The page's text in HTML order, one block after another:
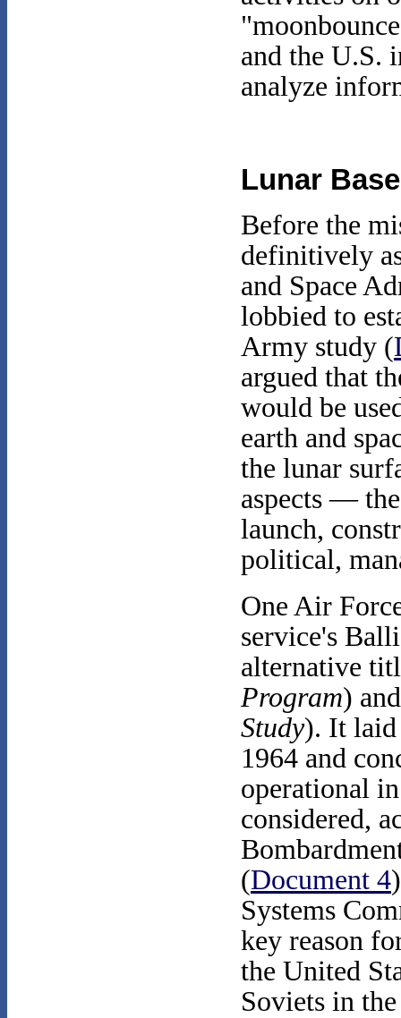
and the U.S.
analyze
Lunar
Before the
definitively
and Space
lobbied to
Army study (
argued that
would be
earth and
the lunar
aspects —
launch,
political,
One Air
service's
alternative
Program)
Study). It laid
1964 and
operational
considered,
(Document 4
Systems
key reason
the United
Soviets in